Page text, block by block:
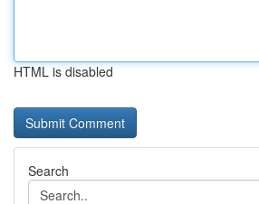
HTML is disabled
Search